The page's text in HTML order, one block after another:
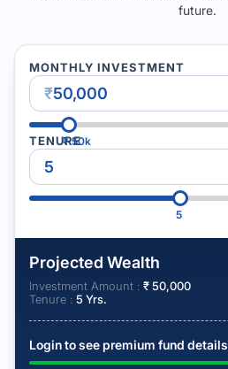
future.
MONTHLY INVESTMENT
₹
₹50k
TENURE
5
Projected Wealth
Investment Amount : ₹50,000
Tenure : 5 Yrs.
Login to see premium fund details